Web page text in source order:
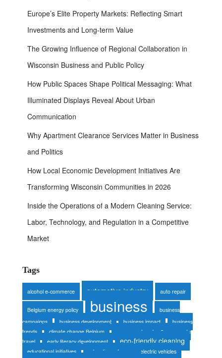
Europe’s Elite Property Markets: Reflecting Smart
Investments and Long-term Value
The Growing Influence of Regional Collaboration in
Wisconsin Business and Public Policy
How Public Spaces Shape Political Messaging: What
Illuminated Displays Reveal About Urban
Communication
Why Apartment Clearance Services Matter in Business
and Politics
How Local Economic Development Initiatives Are
Transforming Wisconsin Communities in 2026
Inside the Operations of a Modern Cleaning Service:
Labor, Technology, and Regulation in a Competitive
Market
Tags
alcohol e-commerce automotive industry auto repair
Belgium energy policy business
business
campaigns
business development business impact
business
trends
climate change Belgium consumer trends
corporate
travel
early literacy development eco-friendly cleaning
educational initiatives education reform
electric vehicles